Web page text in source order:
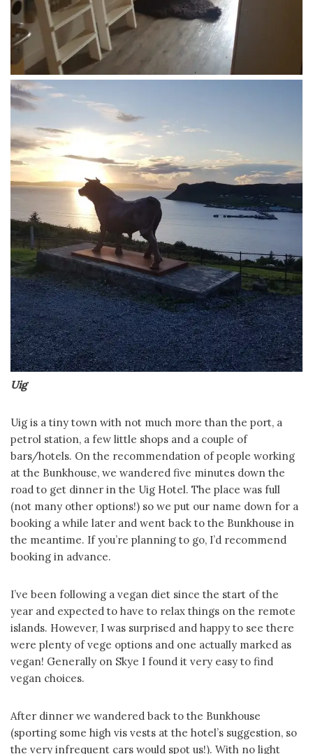
Uig
Uig is a tiny town with not much more than the port, a
petrol station, a few little shops and a couple of
bars/hotels. On the recommendation of people working
at the Bunkhouse, we wandered five minutes down the
road to get dinner in the Uig Hotel. The place was full
(not many other options!) so we put our name down for a
booking a while later and went back to the Bunkhouse in
the meantime. If you’re planning to go, I’d recommend
booking in advance.
I’ve been following a vegan diet since the start of the
year and expected to have to relax things on the remote
islands. However, I was surprised and happy to see there
were plenty of vege options and one actually marked as
vegan! Generally on Skye I found it very easy to find
vegan choices.
After dinner we wandered back to the Bunkhouse
(sporting some high vis vests at the hotel’s suggestion, so
the very infrequent cars would spot us!). With no light